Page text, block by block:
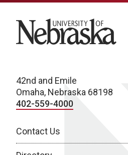
University of Nebraska
42nd and Emile
Omaha, Nebraska 68198
402-559-4000
Contact Us